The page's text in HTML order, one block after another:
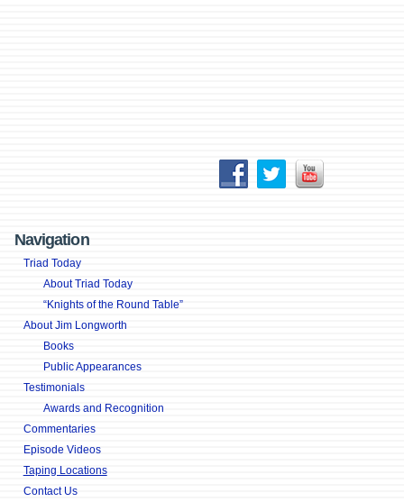
Navigation
Triad Today
About Triad Today
“Knights of the Round Table”
About Jim Longworth
Books
Public Appearances
Testimonials
Awards and Recognition
Commentaries
Episode Videos
Taping Locations
Contact Us